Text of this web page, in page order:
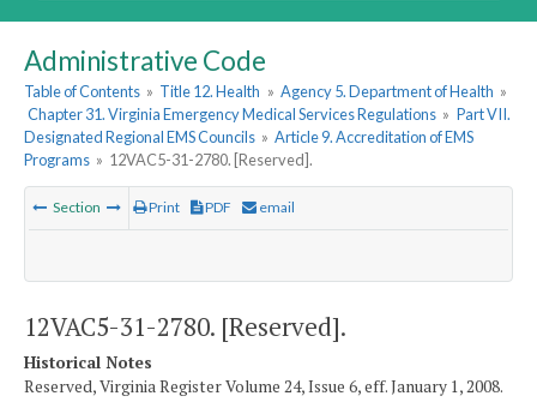
Administrative Code
Table of Contents » Title 12. Health » Agency 5. Department of Health »
Chapter 31. Virginia Emergency Medical Services Regulations » Part VII.
Designated Regional EMS Councils » Article 9. Accreditation of EMS
Programs » 12VAC5-31-2780. [Reserved].
Section Print PDF email
12VAC5-31-2780. [Reserved].
Historical Notes
Reserved, Virginia Register Volume 24, Issue 6, eff. January 1, 2008.